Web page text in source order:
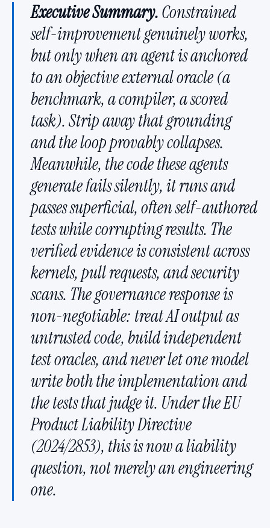
Executive Summary.Constrained
self-improvement genuinely works,
but only when an agent is anchored
to an objective external oracle (a
benchmark, a compiler, a scored
task). Strip away that grounding
and the loop provably collapses.
Meanwhile, the code these agents
generate fails silently, it runs and
passes superficial, often self-authored
tests while corrupting results. The
verified evidence is consistent across
kernels, pull requests, and security
scans. The governance response is
non-negotiable: treat AI output as
untrusted code, build independent
test oracles, and never let one model
write both the implementation and
the tests that judge it. Under the EU
Product Liability Directive
(2024/2853), this is now a liability
question, not merely an engineering
one.